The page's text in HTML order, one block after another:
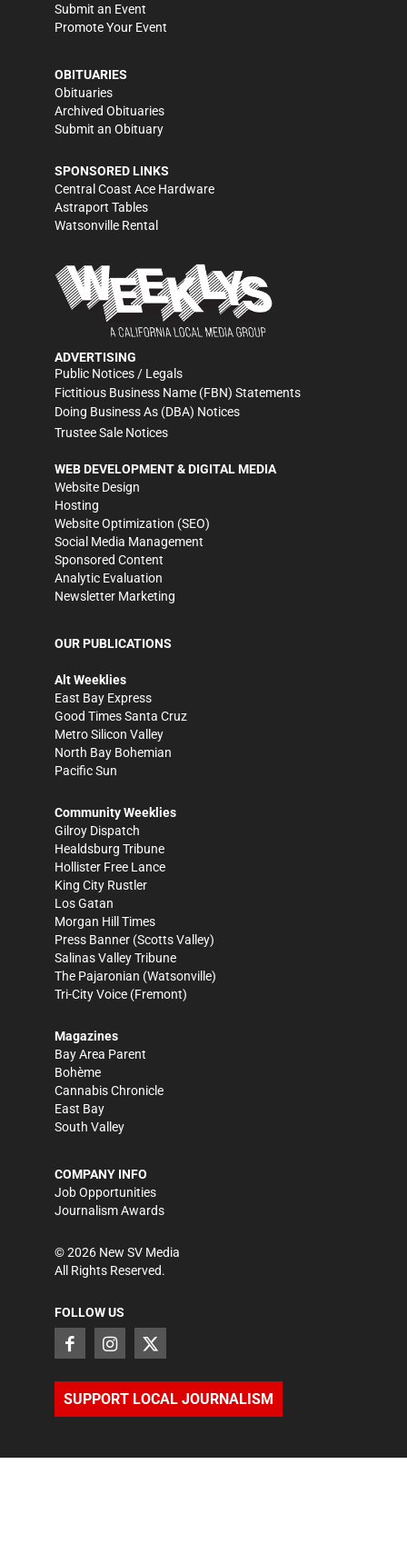
Submit an Event
Promote Your Event
OBITUARIES
Obituaries
Archived Obituaries
Submit an Obituary
SPONSORED LINKS
Central Coast Ace Hardware
Astraport Tables
Watsonville Rental
ADVERTISING
Public Notices / Legals
Fictitious Business Name (FBN) Statements
Doing Business As (DBA) Notices
Trustee Sale Notices
WEB DEVELOPMENT & DIGITAL MEDIA
Website Design
Hosting
Website Optimization (SEO)
Social Media Management
Sponsored Content
Analytic Evaluation
Newsletter Marketing
OUR PUBLICATIONS
Alt Weeklies
East Bay Express
Good Times Santa Cruz
Metro Silicon Valley
North Bay Bohemian
Pacific Sun
Community Weeklies
Gilroy Dispatch
Healdsburg Tribune
Hollister Free Lance
King City Rustler
Los Gatan
Morgan Hill Times
Press Banner (Scotts Valley)
Salinas Valley Tribune
The Pajaronian (Watsonville)
Tri-City Voice (Fremont)
Magazines
Bay Area Parent
Bohème
Cannabis Chronicle
East Bay
South Valley
COMPANY INFO
Job Opportunities
Journalism Awards
©2026 New SV Media
All Rights Reserved.
FOLLOW US
SUPPORT LOCAL JOURNALISM